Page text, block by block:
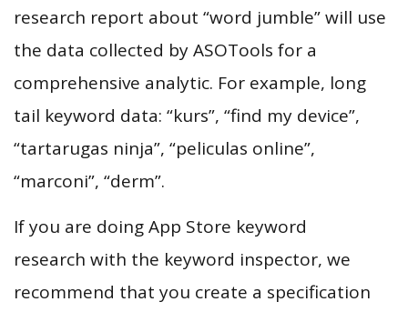
research report about “word jumble” will use
the data collected by ASOTools for a
comprehensive analytic. For example, long
tail keyword data: “kurs”, “find my device”,
“tartarugas ninja”, “peliculas online”,
“marconi”, “derm”.
If you are doing App Store keyword
research with the keyword inspector, we
recommend that you create a specification